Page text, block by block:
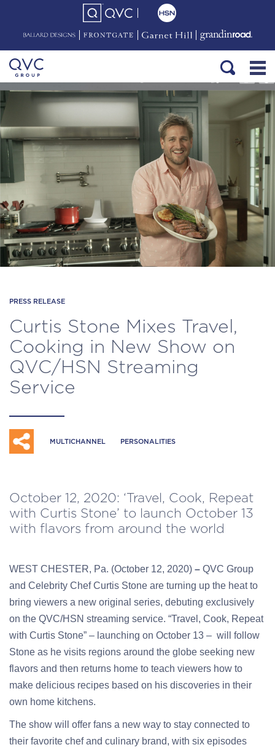
PRESS RELEASE
Curtis Stone Mixes Travel,
Cooking in New Show on
QVC/HSN Streaming
Service
MULTICHANNEL PERSONALITIES
October 12, 2020: ‘Travel, Cook, Repeat
with Curtis Stone’ to launch October 13
with flavors from around the world
WEST CHESTER, Pa. (October 12, 2020) – QVC Group
and Celebrity Chef Curtis Stone are turning up the heat to
bring viewers a new original series, debuting exclusively
on the QVC/HSN streaming service. “Travel, Cook, Repeat
with Curtis Stone” – launching on October 13 – will follow
Stone as he visits regions around the globe seeking new
flavors and then returns home to teach viewers how to
make delicious recipes based on his discoveries in their
own home kitchens.
The show will offer fans a new way to stay connected to
their favorite chef and culinary brand, with six episodes